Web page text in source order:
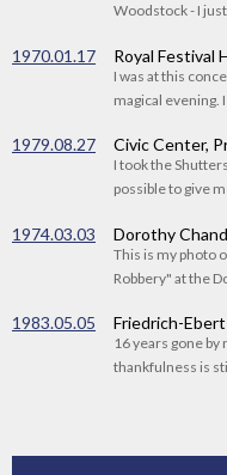
Woodstock - I
1970.01.17 Royal Festival
I was at this
magical evening.
1979.08.27 Civic Center,
I took the
possible to give
1974.03.03 Dorothy
This is my photo
Robbery" at the
1983.05.05 Friedrich-
16 years gone
thankfulness is